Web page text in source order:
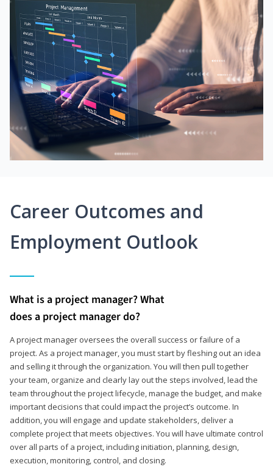
Career Outcomes and
Employment Outlook
What is a project manager? What
does a project manager do?
A project manager oversees the overall success or failure of a
project. As a project manager, you must start by fleshing out an idea
and selling it through the organization. You will then pull together
your team, organize and clearly lay out the steps involved, lead the
team throughout the project lifecycle, manage the budget, and make
important decisions that could impact the project’s outcome. In
addition, you will engage and update stakeholders, deliver a
complete project that meets objectives. You will have ultimate control
over all parts of a project, including initiation, planning, design,
execution, monitoring, control, and closing.